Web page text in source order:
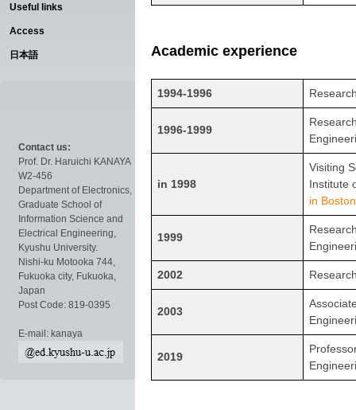
Useful links
Access
日本語
Contact us:
Prof. Dr. Haruichi KANAYA
W2-456
Department of Electronics,
Graduate School of
Information Science and
Electrical Engineering,
Kyushu University.
Nishi-ku Motooka 744,
Fukuoka city, Fukuoka,
Japan
Post Code: 819-0395
E-mail: kanaya
Academic experience
1994-1996
1996-1999
in 1998
Visiting
Institute
in Boston
1999
2002
2003
2019